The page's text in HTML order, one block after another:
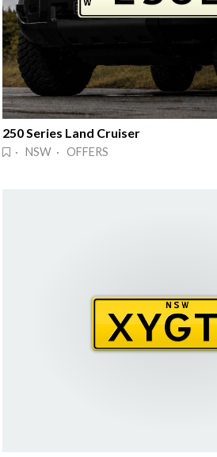
250 Series Land Cruiser
· NSW · OFFERS